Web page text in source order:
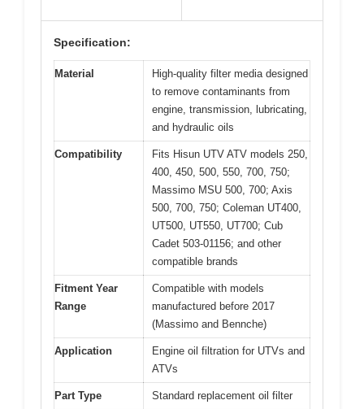
Specification:
Material
High-quality filter media designed
to remove contaminants from
engine, transmission, lubricating,
and hydraulic oils
Compatibility
Fits Hisun UTV ATV models 250,
400, 450, 500, 550, 700, 750;
Massimo MSU 500, 700; Axis
500, 700, 750; Coleman UT400,
UT500, UT550, UT700; Cub
Cadet 503-01156; and other
compatible brands
Fitment Year
Range
Compatible with models
manufactured before 2017
(Massimo and Bennche)
Application
Engine oil filtration for UTVs and
ATVs
Part Type Standard replacement oil filter